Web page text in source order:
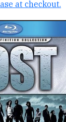
at checkout.